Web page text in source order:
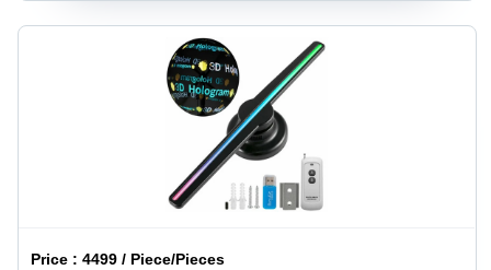
Price :4499 / Piece/Pieces